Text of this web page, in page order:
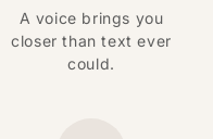
A voice brings you
closer than text ever
could.